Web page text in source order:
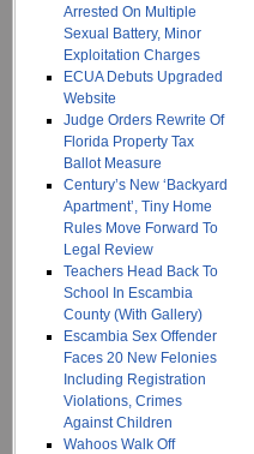
Arrested On Multiple
Sexual Battery, Minor
Exploitation Charges
ECUA Debuts Upgraded
Website
Judge Orders Rewrite Of
Florida Property Tax
Ballot Measure
Century’s New ‘Backyard
Apartment’, Tiny Home
Rules Move Forward To
Legal Review
Teachers Head Back To
School In Escambia
County (With Gallery)
Escambia Sex Offender
Faces 20 New Felonies
Including Registration
Violations, Crimes
Against Children
Wahoos Walk Off